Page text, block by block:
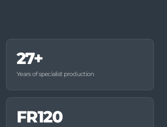
27+
Years of specialist production
FR120